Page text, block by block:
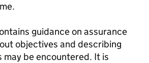
guidance on assurance
objectives and describing
may be encountered. It is